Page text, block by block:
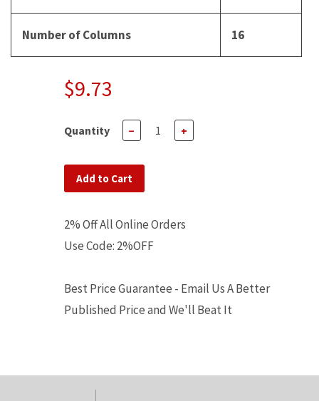
Number of Columns 16
$9.73
Quantity − +
Add to Cart
2% Off All Online Orders
Use Code: 2%OFF
Best Price Guarantee - Email Us A Better
Published Price and We'll Beat It